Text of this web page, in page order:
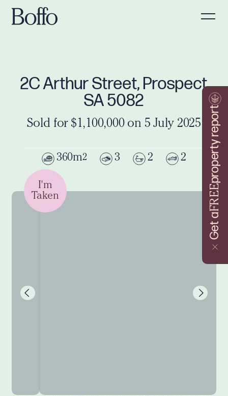
Get a
FREE
property report
2C Arthur Street, Prospect
SA 5082
Sold for $1,100,000 on 5 July 2025
360m2 3 2 2
I'm
Taken